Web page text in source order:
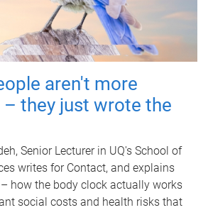
aren't more
they just wrote the
Senior Lecturer in UQ's School of
writes for Contact, and explains
how the body clock actually works
social costs and health risks that